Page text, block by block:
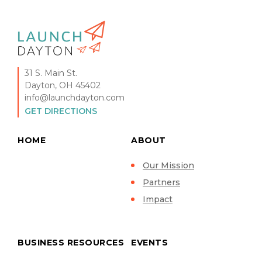
31 S. Main St.
Dayton, OH 45402
info@launchdayton.com
GET DIRECTIONS
HOME ABOUT
Our Mission
Partners
Impact
BUSINESS RESOURCES EVENTS